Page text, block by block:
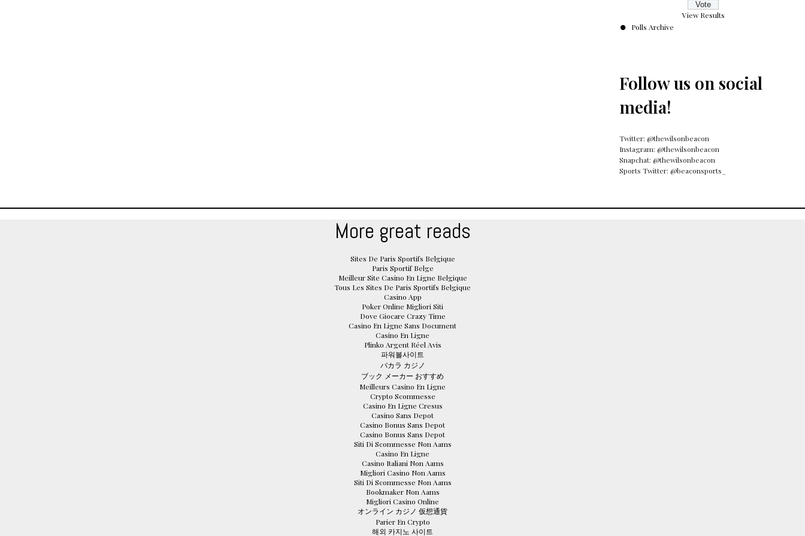
View Results
Polls Archive
Follow us on social
media!
Twitter: @thewilsonbeacon
Instagram: @thewilsonbeacon
Snapchat: @thewilsonbeacon
Sports Twitter: @beaconsports_
More great reads
Sites De Paris Sportifs Belgique
Paris Sportif Belge
Meilleur Site Casino En Ligne Belgique
Tous Les Sites De Paris Sportifs Belgique
Casino App
Poker Online Migliori Siti
Dove Giocare Crazy Time
Casino En Ligne Sans Document
Casino En Ligne
Plinko Argent Réel Avis
파워볼사이트
バカラ カジノ
ブック メーカー おすすめ
Meilleurs Casino En Ligne
Crypto Scommesse
Casino En Ligne Cresus
Casino Sans Depot
Casino Bonus Sans Depot
Casino Bonus Sans Depot
Siti Di Scommesse Non Aams
Casino En Ligne
Casino Italiani Non Aams
Migliori Casino Non Aams
Siti Di Scommesse Non Aams
Bookmaker Non Aams
Migliori Casino Online
オンライン カジノ 仮想通貨
Parier En Crypto
해외 카지노 사이트